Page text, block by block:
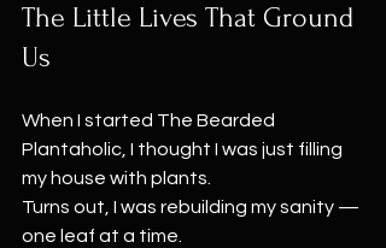
The Little Lives That Ground
Us
When I started The Bearded
Plantaholic, I thought I was just filling
my house with plants.
Turns out, I was rebuilding my sanity —
one leaf at a time.